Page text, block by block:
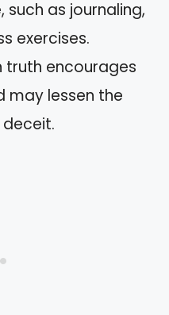
as journaling,
exercises.
truth encourages
may lessen the